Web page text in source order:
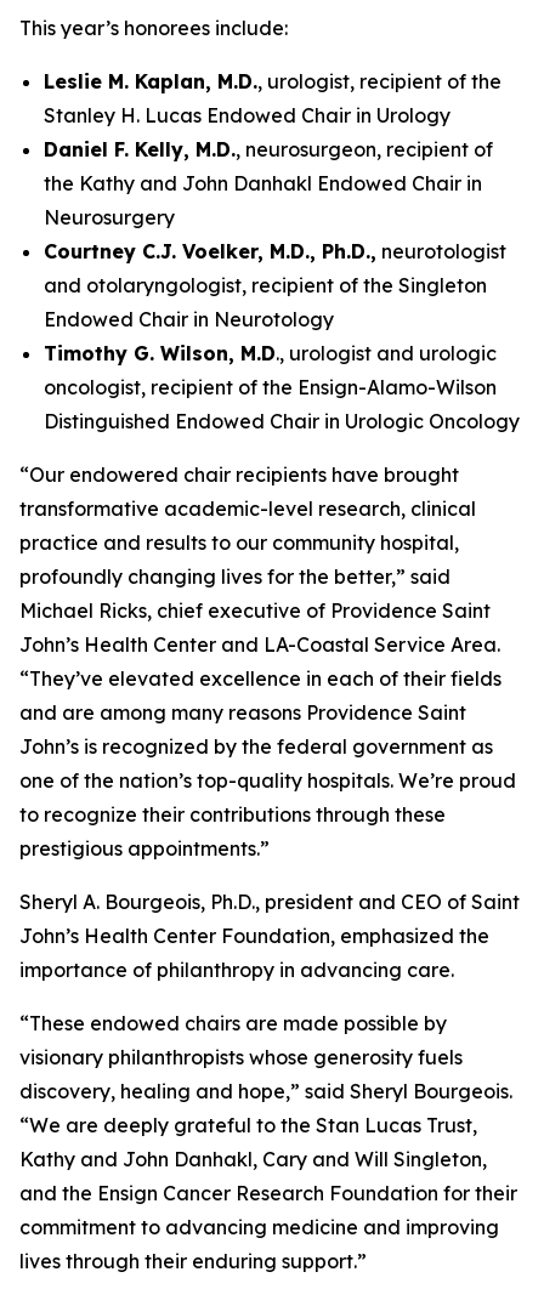
This year’s honorees include:
Leslie M. Kaplan, M.D., urologist, recipient of the
Stanley H. Lucas Endowed Chair in Urology
Daniel F. Kelly, M.D., neurosurgeon, recipient of
the Kathy and John Danhakl Endowed Chair in
Neurosurgery
Courtney C.J. Voelker, M.D., Ph.D., neurotologist
and otolaryngologist, recipient of the Singleton
Endowed Chair in Neurotology
Timothy G. Wilson, M.D., urologist and urologic
oncologist, recipient of the Ensign-Alamo-Wilson
Distinguished Endowed Chair in Urologic Oncology
“Our endowered chair recipients have brought
transformative academic-level research, clinical
practice and results to our community hospital,
profoundly changing lives for the better,” said
Michael Ricks, chief executive of Providence Saint
John’s Health Center and LA-Coastal Service Area.
“They’ve elevated excellence in each of their fields
and are among many reasons Providence Saint
John’s is recognized by the federal government as
one of the nation’s top-quality hospitals. We’re proud
to recognize their contributions through these
prestigious appointments.”
Sheryl A. Bourgeois, Ph.D., president and CEO of Saint
John’s Health Center Foundation, emphasized the
importance of philanthropy in advancing care.
“These endowed chairs are made possible by
visionary philanthropists whose generosity fuels
discovery, healing and hope,” said Sheryl Bourgeois.
“We are deeply grateful to the Stan Lucas Trust,
Kathy and John Danhakl, Cary and Will Singleton,
and the Ensign Cancer Research Foundation for their
commitment to advancing medicine and improving
lives through their enduring support.”